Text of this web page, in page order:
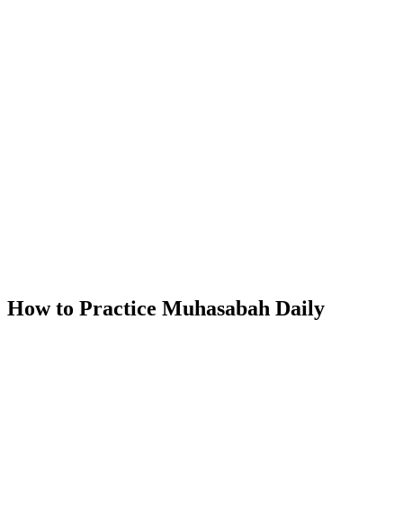
How to Practice Muhasabah Daily